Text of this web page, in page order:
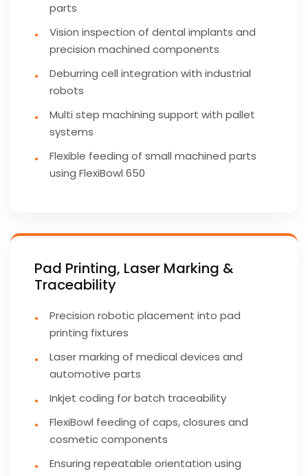
parts
Vision inspection of dental implants and
precision machined components
Deburring cell integration with industrial
robots
Multi step machining support with pallet
systems
Flexible feeding of small machined parts
using FlexiBowl 650
Pad Printing, Laser Marking &
Traceability
Precision robotic placement into pad
printing fixtures
Laser marking of medical devices and
automotive parts
Inkjet coding for batch traceability
FlexiBowl feeding of caps, closures and
cosmetic components
Ensuring repeatable orientation using